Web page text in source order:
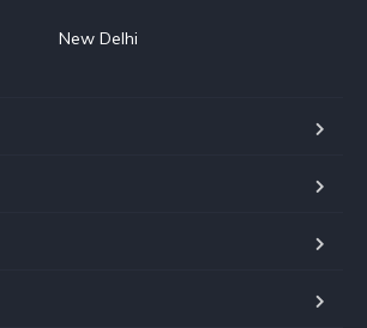
New Delhi